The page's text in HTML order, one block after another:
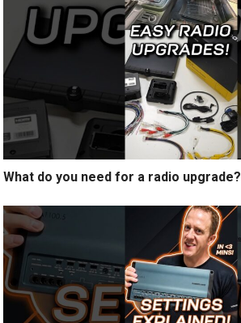
What do you need for a radio upgrade?